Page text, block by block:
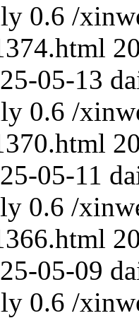
0.6 /
05-13
0.6 /
05-11
0.6 /
05-09
0.6 /